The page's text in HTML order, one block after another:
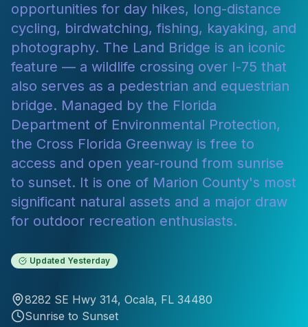
opportunities for day hikes, long-distance
cycling, birdwatching, fishing, kayaking, and
photography. The Land Bridge is an iconic
feature — a wildlife crossing over I-75 that
also serves as a pedestrian and equestrian
bridge. Managed by the Florida
Department of Environmental Protection,
the Cross Florida Greenway is free to
access and open year-round from sunrise
to sunset. It is one of Marion County's most
significant natural assets and a major draw
for outdoor recreation enthusiasts.
Updated Yesterday
8282 SE Hwy 314, Ocala, FL 34480
Sunrise to Sunset